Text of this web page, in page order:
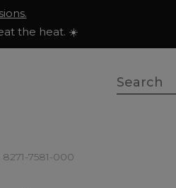
the heat. ☀️
8271-7581-000